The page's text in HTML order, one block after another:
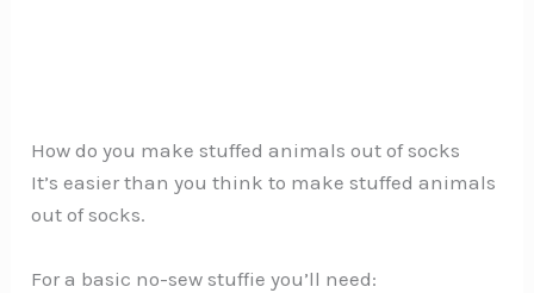
How do you make stuffed animals out of socks
It’s easier than you think to make stuffed animals
out of socks.
For a basic no-sew stuffie you’ll need: